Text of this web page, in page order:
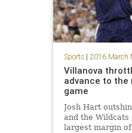
Sports| 2016 March
Villanova
advance to
game
Josh Hart
and the
largest margin